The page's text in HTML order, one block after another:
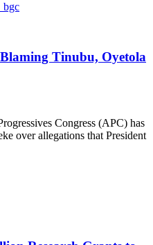
Tinubu, Oyetola
Congress (APC) has
over allegations that President